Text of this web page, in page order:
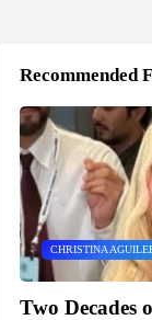
Recommended
CHRISTINA
Two Decades